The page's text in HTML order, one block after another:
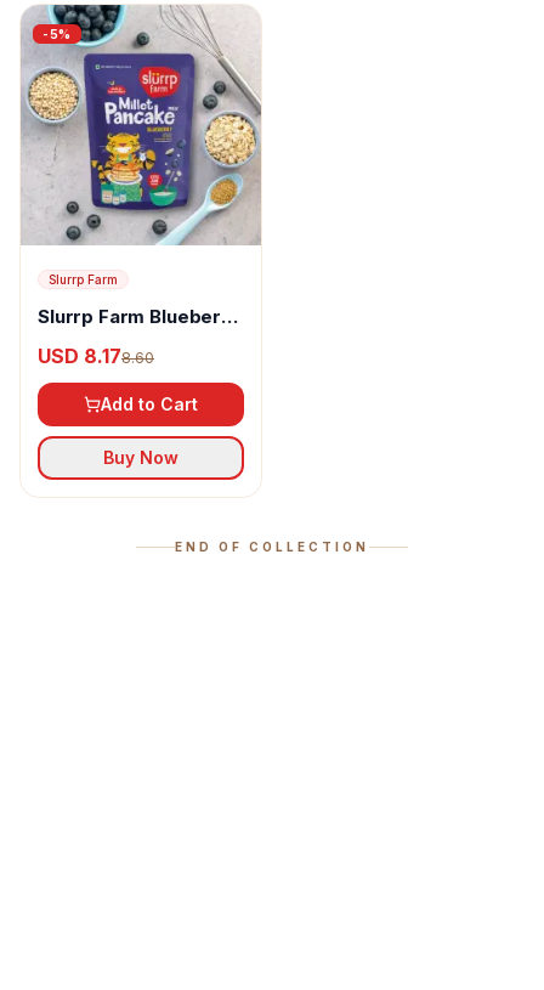
-5%
Slurrp Farm
Slurrp Farm Blueberry
USD 8.178.60
Add to Cart
Buy Now
END OF COLLECTION